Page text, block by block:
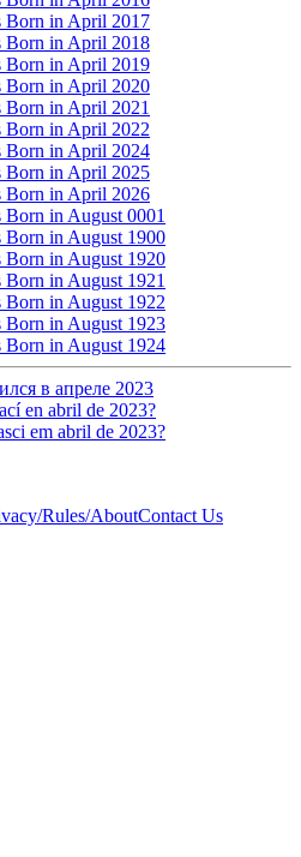
in April 2017
in April 2018
in April 2019
in April 2020
in April 2021
in April 2022
in April 2024
in April 2025
in April 2026
in August 0001
in August 1900
in August 1920
in August 1921
in August 1922
in August 1923
in August 1924
в апреле 2023
en abril de 2023?
em abril de 2023?
/Rules/AboutContact Us